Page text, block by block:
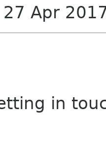
27 Apr
in